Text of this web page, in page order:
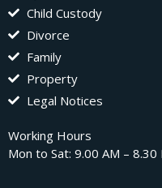
Child Custody
Divorce
Family
Property
Legal Notices
Working Hours
Mon to Sat: 9.00 AM – 8.30